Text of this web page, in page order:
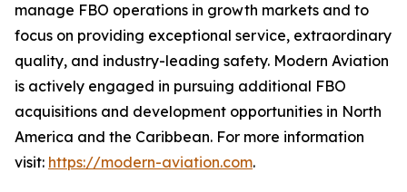
manage FBO operations in growth markets and to
focus on providing exceptional service, extraordinary
quality, and industry-leading safety. Modern Aviation
is actively engaged in pursuing additional FBO
acquisitions and development opportunities in North
America and the Caribbean. For more information
visit: https://modern-aviation.com.